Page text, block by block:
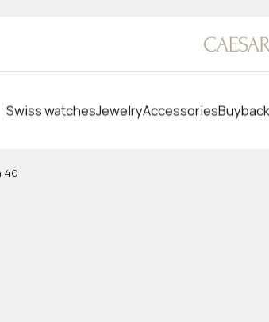
Swiss watchesJewelryAccessories
40